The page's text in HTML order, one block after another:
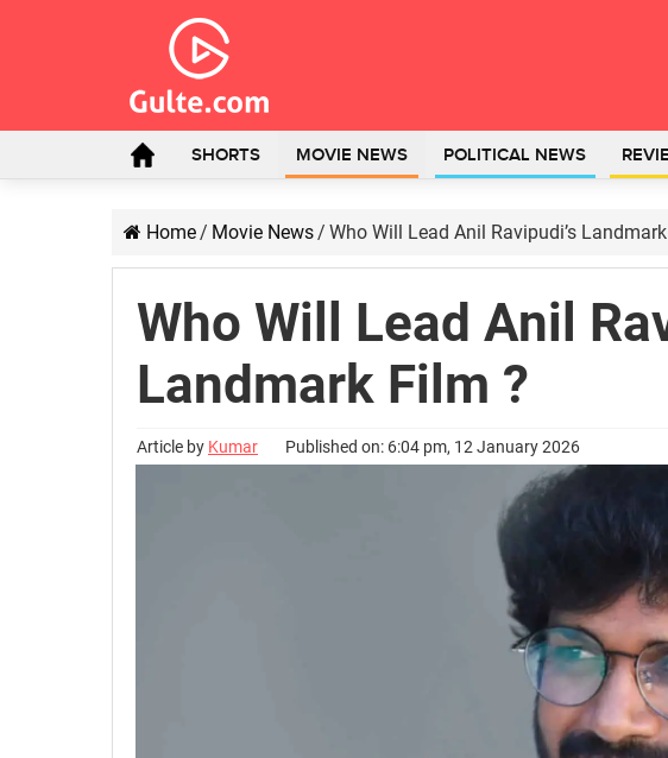
SHORTS MOVIE NEWS POLITICAL NEWS
Home/ Movie News/ Who Will Lead Anil Ravipudi’s
Who Will Lead Anil
Landmark Film ?
Article by Kumar Published on: 6:04 pm, 12 January 2026